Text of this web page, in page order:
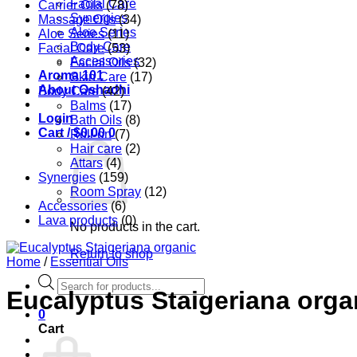
Facial Care
Synergies
Aloe Series
Body Care
Accessories
Aroma 101
About Oshadhi
Login
Cart /$0.00 0
No products in the cart.
Return to shop
Products
search
0
Cart
Carrier Oils (78)
Massage Oils (34)
Aloe Series (11)
Facial Care (53)
Facial Oils (32)
Skin Care (17)
Body Care (42)
Balms (17)
Bath Oils (8)
Roll-on (7)
Hair care (2)
Attars (4)
Synergies (159)
Room Spray (12)
Accessories (6)
Lava products (0)
Home / Essential Oils
Eucalyptus Staigeriana